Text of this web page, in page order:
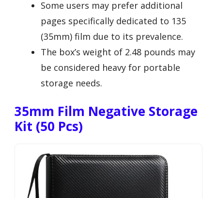
Some users may prefer additional
pages specifically dedicated to 135
(35mm) film due to its prevalence.
The box’s weight of 2.48 pounds may
be considered heavy for portable
storage needs.
35mm Film Negative Storage
Kit (50 Pcs)